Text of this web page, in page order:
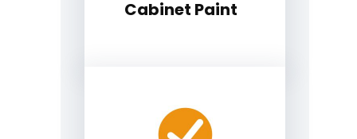
Cabinet Paint